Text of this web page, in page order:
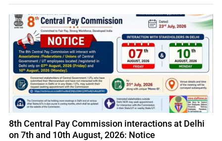
8th Central Pay Commission interactions at Delhi
on 7th and 10th August, 2026: Notice